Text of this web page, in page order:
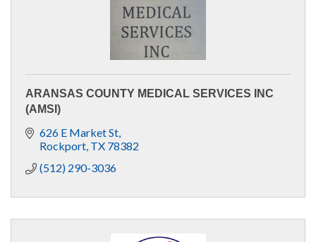
ARANSAS COUNTY MEDICAL SERVICES INC
(AMSI)
626 E Market St
Rockport TX 78382
(512) 290-3036